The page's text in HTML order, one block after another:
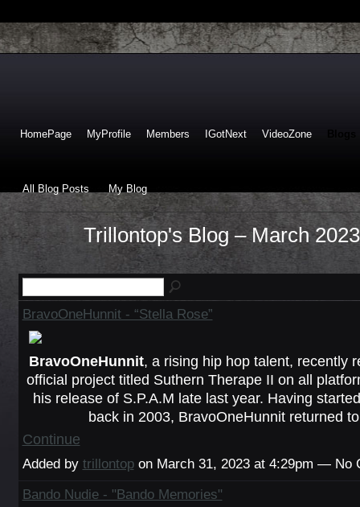
HomePage MyProfile Members IGotNext VideoZone
All Blog Posts My Blog
Trillontop's Blog – March
BravoOneHunnit - “Stella Rose”
BravoOneHunnit, a rising hip hop talent, recently
official project titled Suthern Therape II on all
his release of S.P.A.M late last year. Having
back in 2003, BravoOneHunnit returned
Continue
Added by trillontopon March 31, 2023 at 4:29pm — No
Bando Nudie - "Bando Memories"